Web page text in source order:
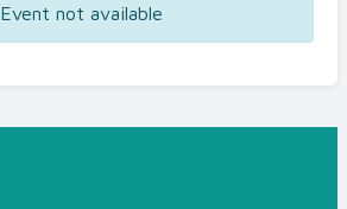
Event not available